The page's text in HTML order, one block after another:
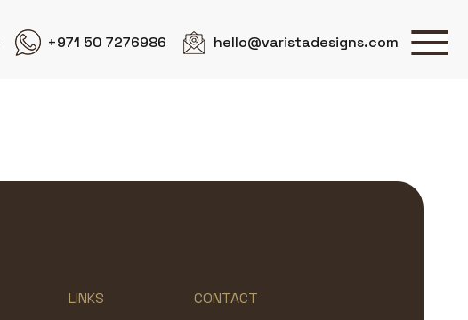
+971 50 7276986 hello@varistadesigns.com
LINKS CONTACT